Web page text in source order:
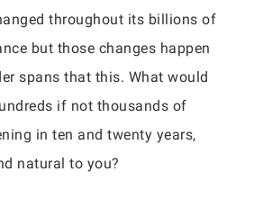
throughout its billions of
but those changes happen
spans that this. What would
if not thousands of
in ten and twenty years,
natural to you?